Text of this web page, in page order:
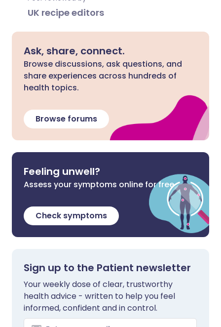
UK recipe editors
Ask, share, connect.
Browse discussions, ask questions, and
share experiences across hundreds of
health topics.
Browse forums
Feeling unwell?
Assess your symptoms online for free
Check symptoms
Sign up to the Patient newsletter
Your weekly dose of clear, trustworthy
health advice - written to help you feel
informed, confident and in control.